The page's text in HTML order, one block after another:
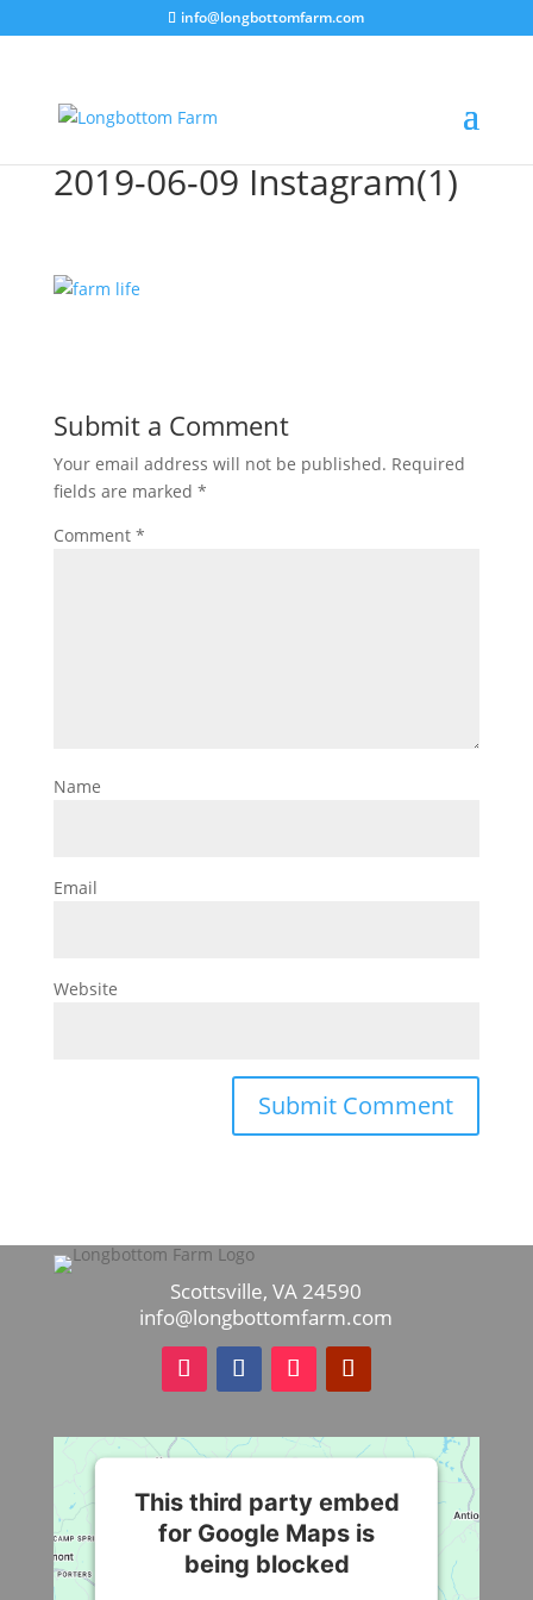
info@longbottomfarm.com
2019-06-09 Instagram(1)
Submit a Comment
Your email address will not be published. Required
fields are marked *
Comment *
Name
Email
Website
Scottsville, VA 24590
info@longbottomfarm.com
This third party embed
for Google Maps is
being blocked